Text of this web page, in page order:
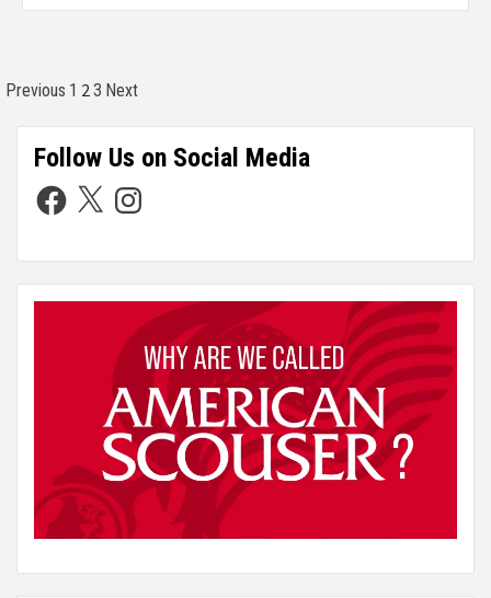
Previous 1 23 Next
Follow Us on Social Media